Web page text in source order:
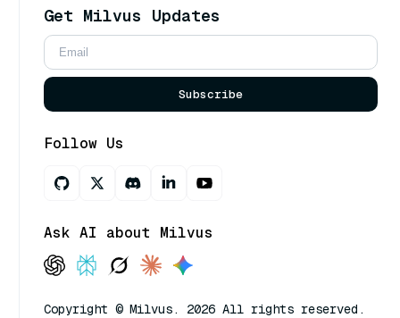
Get Milvus Updates
Subscribe
Follow Us
Ask AI about Milvus
Copyright © Milvus. 2026 All rights reserved.